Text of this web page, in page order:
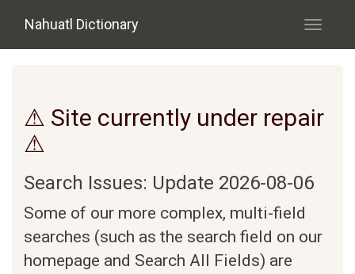
Nahuatl Dictionary
Toggle
⚠ Site currently under repair
⚠
Search Issues: Update 2026-08-06
Some of our more complex, multi-field
searches (such as the search field on our
homepage and Search All Fields) are